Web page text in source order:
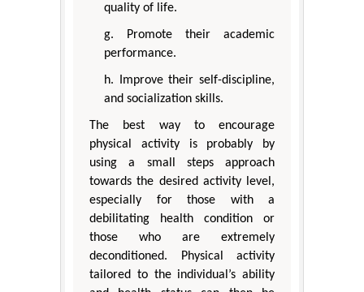
quality of life.
g. Promote their academic
performance.
h. Improve their self-discipline,
and socialization skills.
The best way to encourage
physical activity is probably by
using a small steps approach
towards the desired activity level,
especially for those with a
debilitating health condition or
those who are extremely
deconditioned. Physical activity
tailored to the individual’s ability